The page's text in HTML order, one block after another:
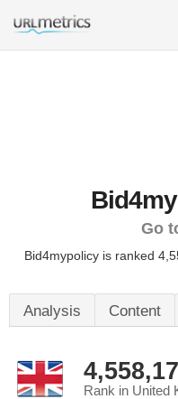
Go
Bid4mypolicy is ranked
Analysis Content
Rank in United